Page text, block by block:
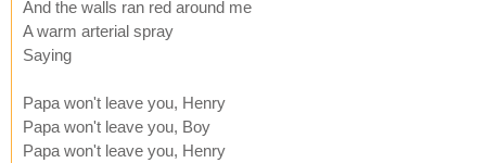
And the walls ran red around me
A warm arterial spray
Saying
Papa won't leave you, Henry
Papa won't leave you, Boy
Papa won't leave you, Henry